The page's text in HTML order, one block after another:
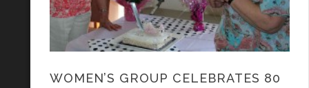
WOMEN’S GROUP CELEBRATES 80